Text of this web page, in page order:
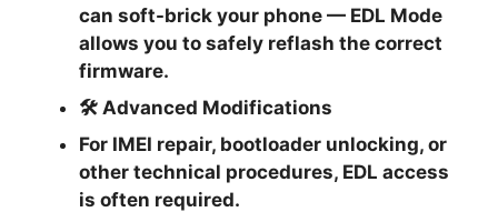
can soft-brick your phone — EDL Mode
allows you to safely reflash the correct
firmware.
🛠 Advanced Modifications
For IMEI repair, bootloader unlocking, or
other technical procedures, EDL access
is often required.